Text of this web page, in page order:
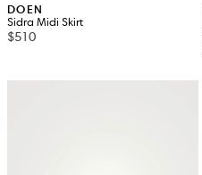
DOEN
Sidra Midi Skirt
$510